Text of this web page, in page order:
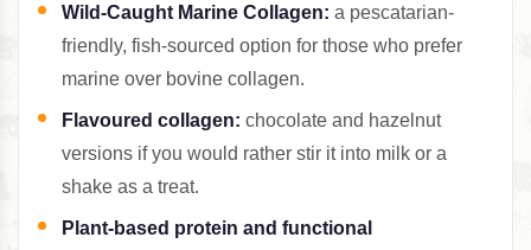
Wild-Caught Marine Collagen: a pescatarian-
friendly, fish-sourced option for those who prefer
marine over bovine collagen.
Flavoured collagen: chocolate and hazelnut
versions if you would rather stir it into milk or a
shake as a treat.
Plant-based protein and functional